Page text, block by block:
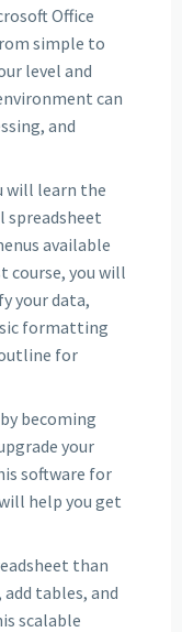
Office
simple to
level and
can
and
will learn the
spreadsheet
available
course, you will
your data,
formatting
for
becoming
your
software for
help you get
than
tables, and
scalable